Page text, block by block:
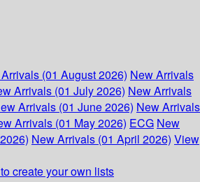
(01 August 2026) New Arrivals
Arrivals (01 July 2026) New Arrivals
Arrivals (01 June 2026) New Arrivals
Arrivals (01 May 2026) ECG New
New Arrivals (01 April 2026) View
create your own lists